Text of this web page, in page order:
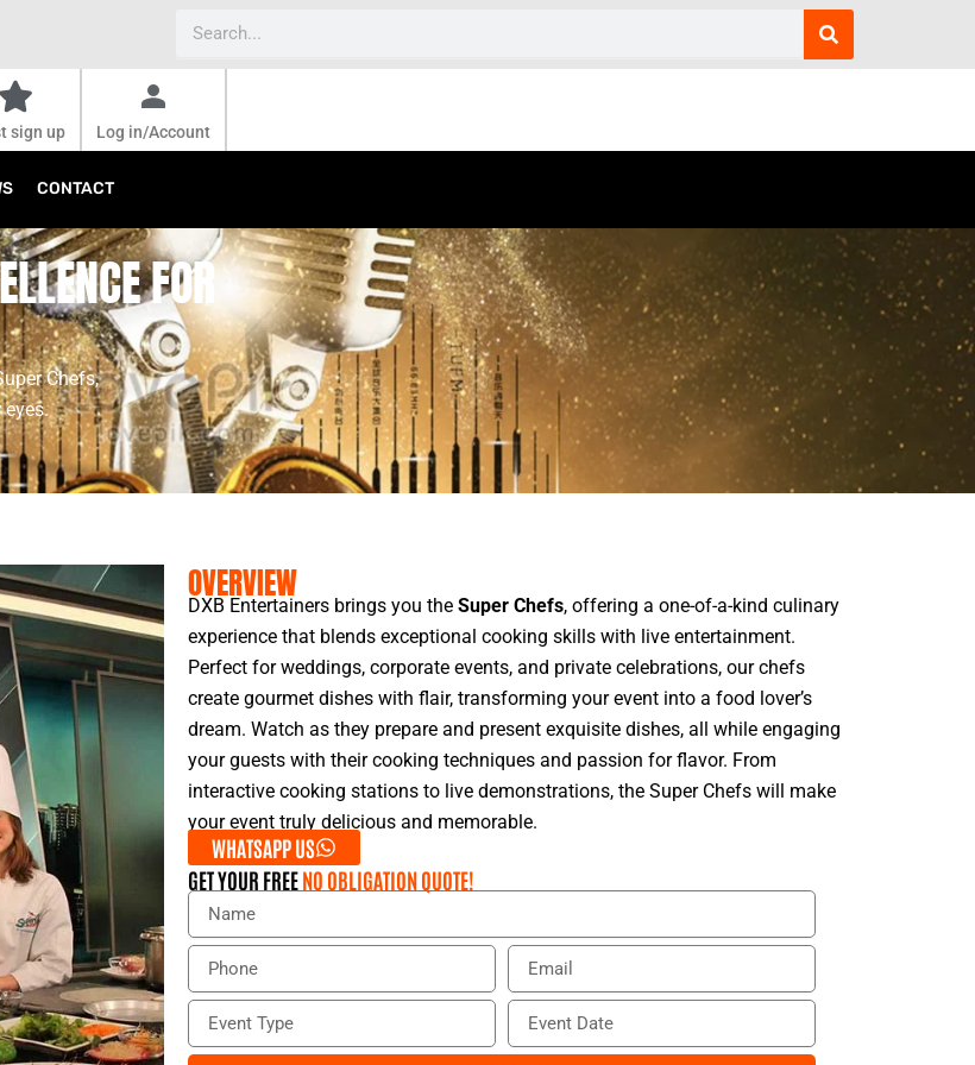
sign up Log in/Account
CONTACT
FOR
Chefs,
OVERVIEW
DXB Entertainers brings you the Super Chefs, offering a one-of-a-kind culinary
experience that blends exceptional cooking skills with live entertainment.
Perfect for weddings, corporate events, and private celebrations, our chefs
create gourmet dishes with flair, transforming your event into a food lover’s
dream. Watch as they prepare and present exquisite dishes, all while engaging
your guests with their cooking techniques and passion for flavor. From
interactive cooking stations to live demonstrations, the Super Chefs will make
your event truly delicious and memorable.
WHATSAPP US
GET YOUR FREENO OBLIGATION QUOTE!
N
m
P
o
e
E
a
l
E
e
E
e